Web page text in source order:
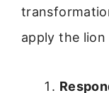
apply the